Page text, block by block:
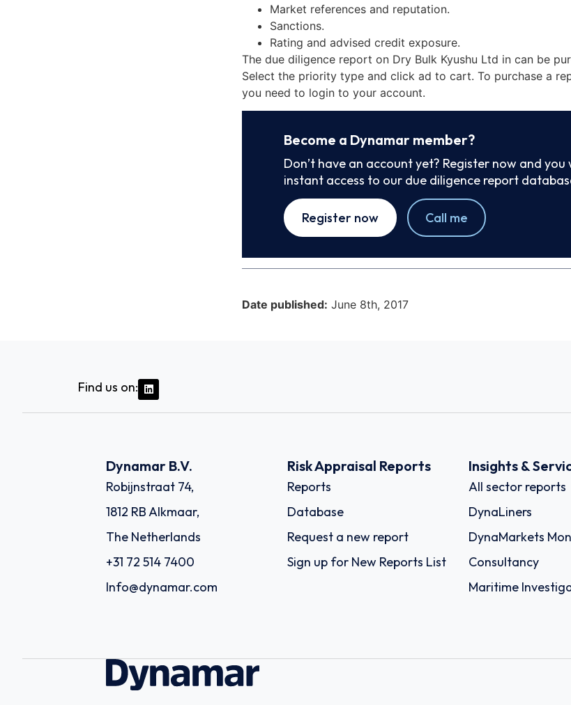
Market references and reputation.
Sanctions.
Rating and advised credit exposure.
The due diligence report on Dry Bulk Kyushu Ltd in can be
Select the priority type and click ad to cart. To purchase a
you need to login to your account.
Become a Dynamar member?
Don’t have an account yet? Register now and you
instant access to our due diligence report
Register now Call me
Date published: June 8th, 2017
Find us on:
Dynamar B.V.
Robijnstraat 74,
1812 RB Alkmaar,
The Netherlands
+31 72 514 7400
Info@dynamar.com
Risk Appraisal Reports
Reports
Database
Request a new report
Sign up for New Reports List
Insights &
All sector reports
DynaLiners
DynaMarkets
Consultancy
Maritime